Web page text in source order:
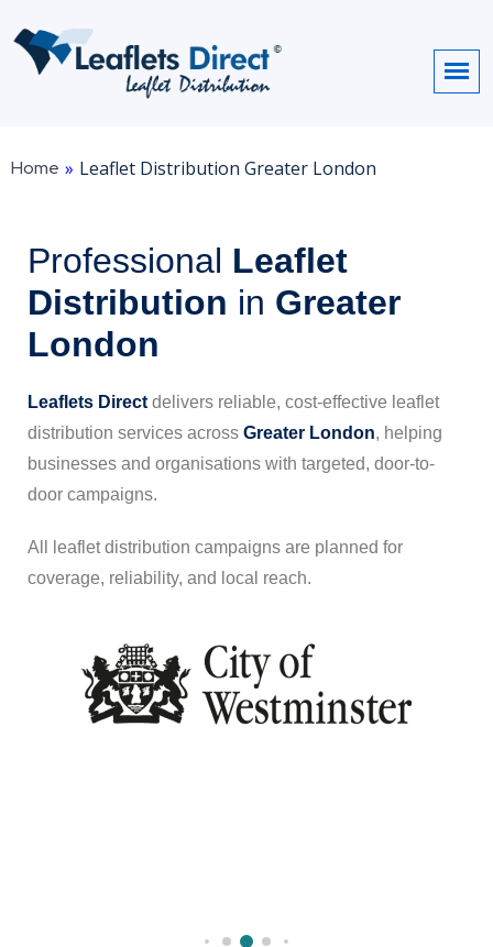
Home » Leaflet Distribution Greater London
Professional Leaflet
Distribution in Greater
London
Leaflets Direct delivers reliable, cost-effective leaflet
distribution services across Greater London, helping
businesses and organisations with targeted, door-to-
door campaigns.
All leaflet distribution campaigns are planned for
coverage, reliability, and local reach.